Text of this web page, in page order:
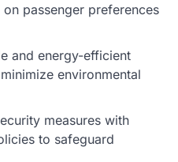
passenger preferences
and energy-efficient
environmental
measures with
to safeguard